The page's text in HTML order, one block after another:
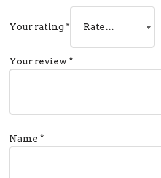
Your rating*
Your review*
Name *